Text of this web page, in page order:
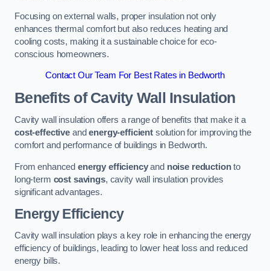
Focusing on external walls, proper insulation not only
enhances thermal comfort but also reduces heating and
cooling costs, making it a sustainable choice for eco-
conscious homeowners.
Contact Our Team For Best Rates in Bedworth
Benefits of Cavity Wall Insulation
Cavity wall insulation offers a range of benefits that make it a
cost-effectiveandenergy-efficientsolution for improving the
comfort and performance of buildings in Bedworth.
From enhanced energy efficiencyand noise reductionto
long-term cost savings, cavity wall insulation provides
significant advantages.
Energy Efficiency
Cavity wall insulation plays a key role in enhancing the energy
efficiency of buildings, leading to lower heat loss and reduced
energy bills.